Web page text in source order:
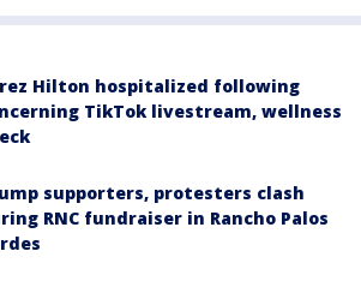
Hilton hospitalized following
TikTok livestream, wellness
supporters, protesters clash
RNC fundraiser in Rancho Palos